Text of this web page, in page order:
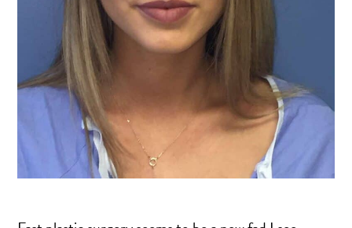
NIPPLE TATTOOING
CAPSULECTOMY
SALINE BREAST AUGMENTATION PROGRAM
BODY CONTOURING
ARM LIFT (BRACHIOPLASTY)